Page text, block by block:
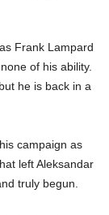
Frank Lampard
of his ability.
he is back in a
campaign as
left Aleksandar
truly begun.